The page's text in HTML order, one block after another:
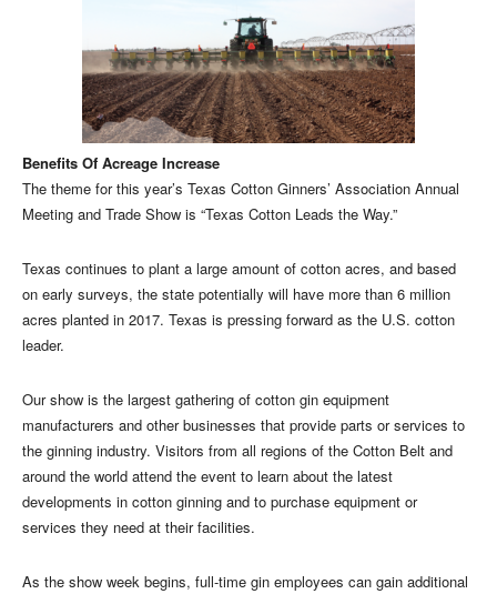
Benefits Of Acreage Increase
The theme for this year’s Texas Cotton Ginners’ Association Annual
Meeting and Trade Show is “Texas Cotton Leads the Way.”
Texas continues to plant a large amount of cotton acres, and based
on early surveys, the state potentially will have more than 6 million
acres planted in 2017. Texas is pressing forward as the U.S. cotton
leader.
Our show is the largest gathering of cotton gin equipment
manufacturers and other businesses that provide parts or services to
the ginning industry. Visitors from all regions of the Cotton Belt and
around the world attend the event to learn about the latest
developments in cotton ginning and to purchase equipment or
services they need at their facilities.
As the show week begins, full-time gin employees can gain additional